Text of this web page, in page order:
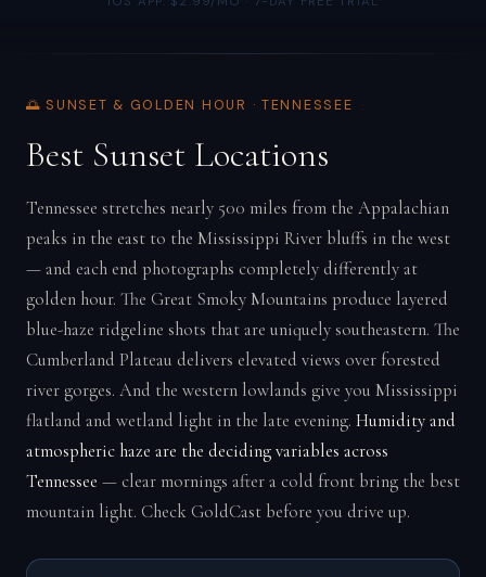
🌅 SUNSET & GOLDEN HOUR · TENNESSEE
Best Sunset Locations
Tennessee stretches nearly 500 miles from the Appalachian
peaks in the east to the Mississippi River bluffs in the west
— and each end photographs completely differently at
golden hour. The Great Smoky Mountains produce layered
blue-haze ridgeline shots that are uniquely southeastern. The
Cumberland Plateau delivers elevated views over forested
river gorges. And the western lowlands give you Mississippi
flatland and wetland light in the late evening. Humidity and
atmospheric haze are the deciding variables across
Tennessee — clear mornings after a cold front bring the best
mountain light. Check GoldCast before you drive up.